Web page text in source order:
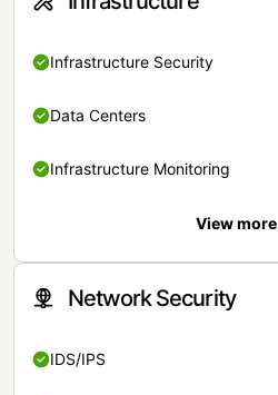
Infrastructure Security
Data Centers
Infrastructure Monitoring
View more
Network Security
IDS/IPS